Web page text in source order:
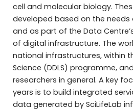
cell and molecular biology.
developed based on the needs
and as part of the Data
of digital infrastructure. The
national infrastructures, within
Science (DDLS) programme,
researchers in general. A key
years is to build integrated
data generated by SciLifeLab